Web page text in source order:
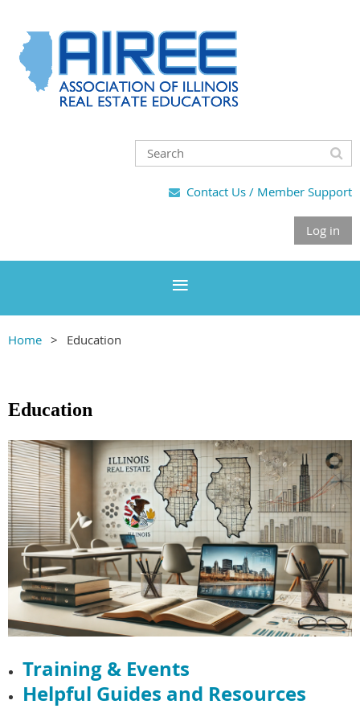
 Contact Us / Member Support
Log in
Home Education
Education
Training & Events
Helpful Guides and Resources